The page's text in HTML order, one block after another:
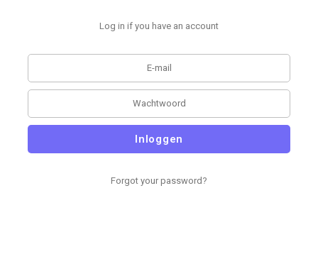
Log in if you have an account
Inloggen
Forgot your password?